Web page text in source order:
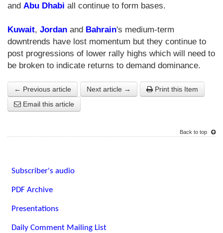
and Abu Dhabi all continue to form bases.
Kuwait, Jordan and Bahrain's medium-term
downtrends have lost momentum but they continue to
post progressions of lower rally highs which will need to
be broken to indicate returns to demand dominance.
← Previous article Next article →
Print this Item
Email this article
Back to top
Subscriber's audio
PDF Archive
Presentations
Daily Comment Mailing List